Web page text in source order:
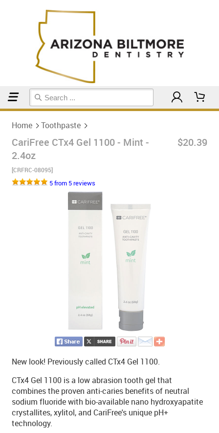
Home Toothpaste
CariFree CTx4 Gel 1100 - Mint -
2.4oz
[CRFRC-08095]
$20.39
5 from 5 reviews
New look! Previously called CTx4 Gel 1100.
CTx4 Gel 1100 is a low abrasion tooth gel that
combines the proven anti-caries benefits of neutral
sodium fluoride with bio-available nano hydroxyapatite
crystallites, xylitol, and CariFree's unique pH+
technology.